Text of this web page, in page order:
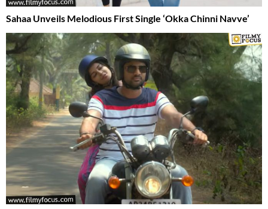
Sahaa Unveils Melodious First Single ‘Okka Chinni Navve’